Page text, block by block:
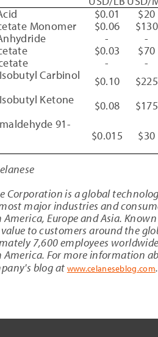
$0.01 $20
Monomer
$0.06 $130
- -
$0.03 $70
- -
Carbinol
$0.10 $225
Ketone
$0.08 $175
91-
$0.015 $30
Corporationis a global
major industries and
America,EuropeandAsia.
to customers around the
7,600 employees
America. For more information
blog at www.celaneseblog.com.